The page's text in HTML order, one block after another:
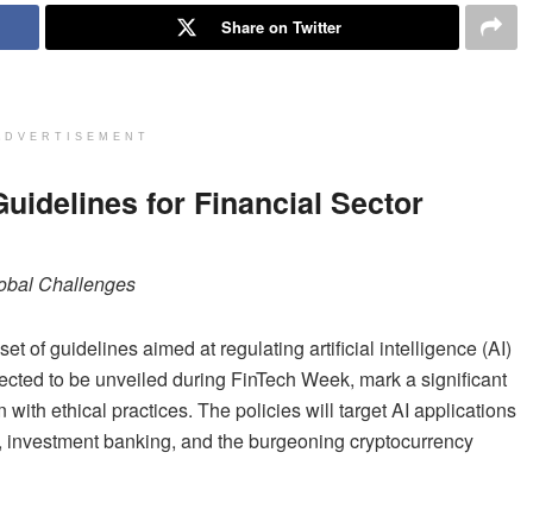
Share on Twitter
for Financial Sector
Challenges
of guidelines aimed at regulating artificial intelligence (AI)
to be unveiled during FinTech Week, mark a significant
with ethical practices. The policies will target AI applications
banking, and the burgeoning cryptocurrency